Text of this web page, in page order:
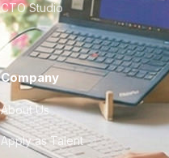
CTO Studio
Company
About Us
Apply as Talent